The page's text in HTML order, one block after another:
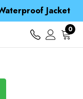
Jacket
Spend over £25 and get our Anniversary Neck Tube for 1p
over £ 15
Jacket
Spend over £25 and get our Anniversary Neck Tube for 1p
0